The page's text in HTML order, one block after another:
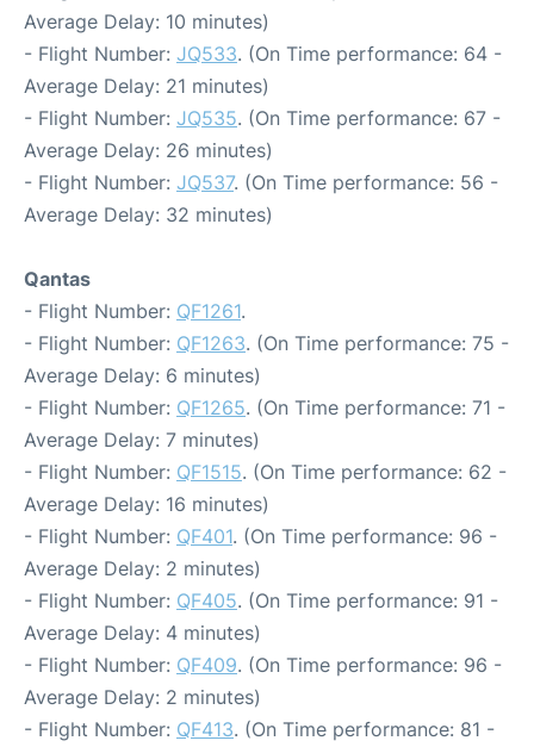
Average Delay: 10 minutes)
- Flight Number: JQ533. (On Time performance: 64 -
Average Delay: 21 minutes)
- Flight Number: JQ535. (On Time performance: 67 -
Average Delay: 26 minutes)
- Flight Number: JQ537. (On Time performance: 56 -
Average Delay: 32 minutes)
Qantas
- Flight Number: QF1261.
- Flight Number: QF1263. (On Time performance: 75 -
Average Delay: 6 minutes)
- Flight Number: QF1265. (On Time performance: 71 -
Average Delay: 7 minutes)
- Flight Number: QF1515. (On Time performance: 62 -
Average Delay: 16 minutes)
- Flight Number: QF401. (On Time performance: 96 -
Average Delay: 2 minutes)
- Flight Number: QF405. (On Time performance: 91 -
Average Delay: 4 minutes)
- Flight Number: QF409. (On Time performance: 96 -
Average Delay: 2 minutes)
- Flight Number: QF413. (On Time performance: 81 -